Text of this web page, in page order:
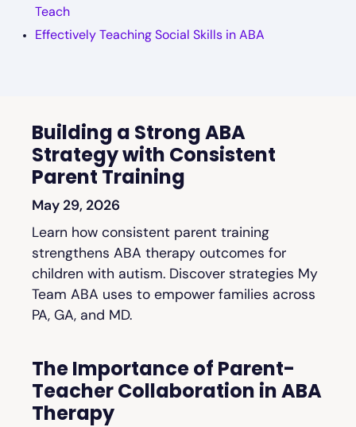
Teach
Effectively Teaching Social Skills in ABA
Building a Strong ABA
Strategy with Consistent
Parent Training
May 29, 2026
Learn how consistent parent training
strengthens ABA therapy outcomes for
children with autism. Discover strategies My
Team ABA uses to empower families across
PA, GA, and MD.
The Importance of Parent-
Teacher Collaboration in ABA
Therapy